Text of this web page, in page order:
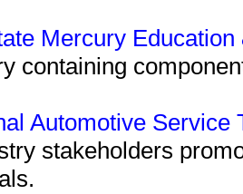
Mercury
containing
Automotive Service
stakeholders